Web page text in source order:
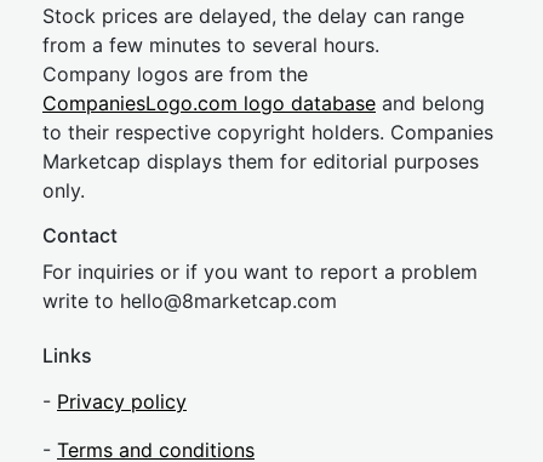
Stock prices are delayed, the delay can range
from a few minutes to several hours.
Company logos are from the
CompaniesLogo.com logo database and belong
to their respective copyright holders. Companies
Marketcap displays them for editorial purposes
only.
Contact
For inquiries or if you want to report a problem
write to hello@8marketcap.com
Links
- Privacy policy
- Terms and conditions